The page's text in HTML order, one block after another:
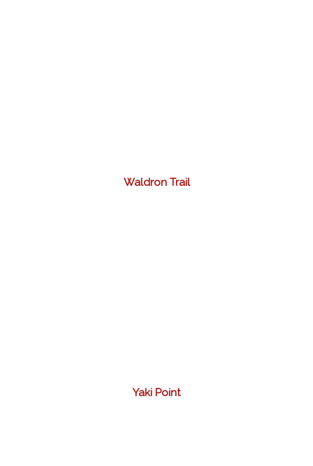
Waldron Trail
Yaki Point